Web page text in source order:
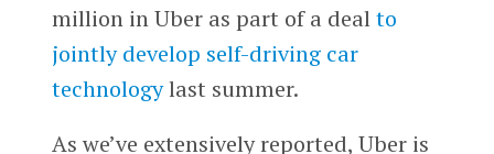
million in Uber as part of a deal to
jointly develop self-driving car
technologylast summer.
As we’ve extensively reported, Uber is